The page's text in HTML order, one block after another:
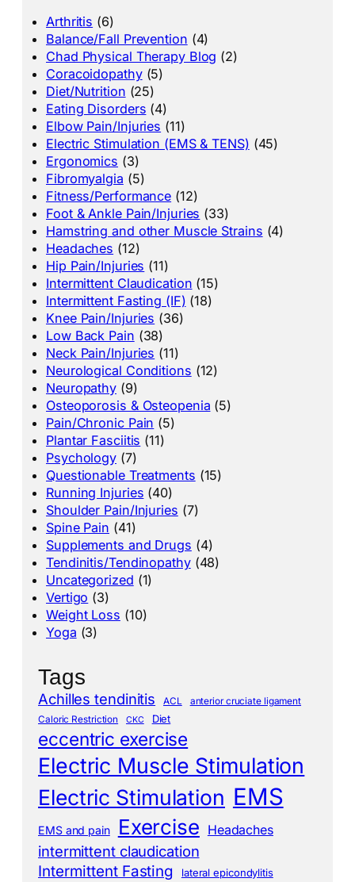
Arthritis (6)
Balance/Fall Prevention (4)
Chad Physical Therapy Blog (2)
Coracoidopathy(5)
Diet/Nutrition (25)
Eating Disorders (4)
Elbow Pain/Injuries (11)
Electric Stimulation (EMS & TENS) (45)
Ergonomics (3)
Fibromyalgia (5)
Fitness/Performance (12)
Foot & Ankle Pain/Injuries (33)
Hamstring and other Muscle Strains (4)
Headaches (12)
Hip Pain/Injuries (11)
Intermittent Claudication (15)
Intermittent Fasting (IF) (18)
Knee Pain/Injuries (36)
Low Back Pain (38)
Neck Pain/Injuries (11)
Neurological Conditions (12)
Neuropathy (9)
Osteoporosis & Osteopenia (5)
Pain/Chronic Pain (5)
Plantar Fasciitis (11)
Psychology (7)
Questionable Treatments (15)
Running Injuries (40)
Shoulder Pain/Injuries (7)
Spine Pain (41)
Supplements and Drugs (4)
Tendinitis/Tendinopathy(48)
Uncategorized (1)
Vertigo (3)
Weight Loss (10)
Yoga (3)
Tags
Achilles tendinitis ACL
anterior cruciate ligament
Caloric Restriction
CKC Diet
eccentric exercise
Electric Muscle Stimulation
Electric Stimulation EMS
EMS and pain Exercise Headaches
intermittent claudication
Intermittent Fasting lateral epicondylitis